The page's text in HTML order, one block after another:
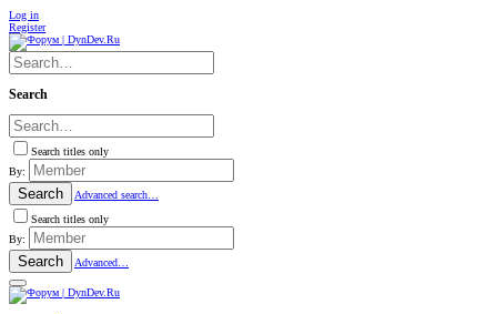
Log in
Register
Search
Search titles only
By:
Search
Advanced search…
Search titles only
By:
Search Advanced…